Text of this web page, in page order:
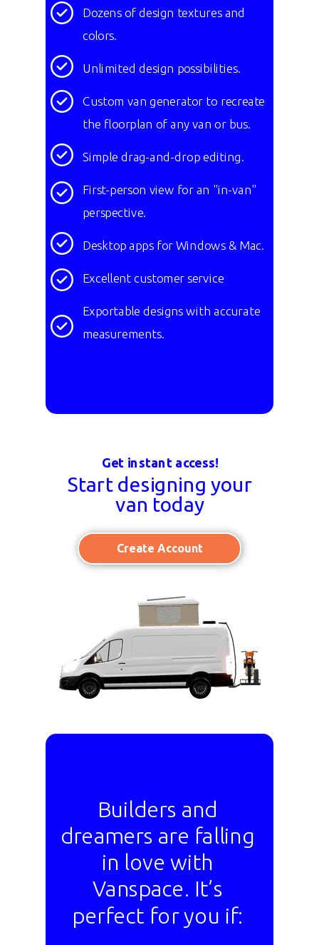
Get instant access!
Start designing your
van today
Dozens of design textures and
colors.
Unlimited design possibilities.
Custom van generator to recreate
the floorplan of any van or bus.
Simple drag-and-drop editing.
First-person view for an "in-van"
perspective.
Desktop apps for Windows & Mac.
Excellent customer service
Exportable designs with accurate
measurements.
Builders and
dreamers are falling
in love with
Vanspace. It’s
perfect for you if:
Create Account